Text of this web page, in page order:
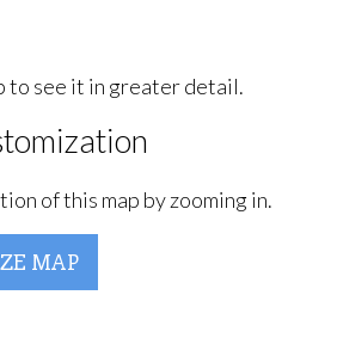
to see it in greater detail.
of this map by zooming in.
MAP